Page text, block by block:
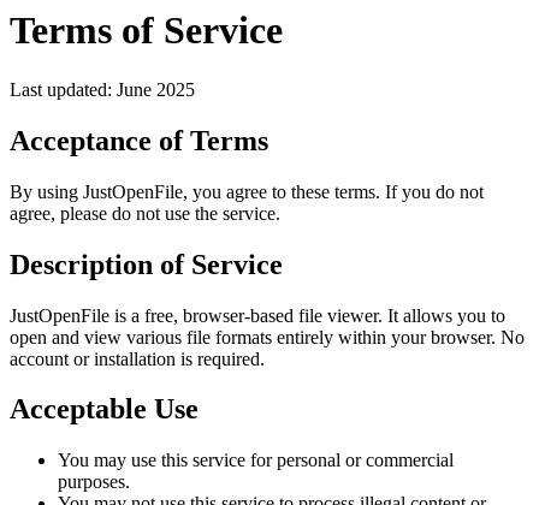
Terms of Service
Last updated: June 2025
Acceptance of Terms
By using JustOpenFile, you agree to these terms. If you do not
agree, please do not use the service.
Description of Service
JustOpenFile is a free, browser-based file viewer. It allows you to
open and view various file formats entirely within your browser. No
account or installation is required.
Acceptable Use
You may use this service for personal or commercial
purposes.